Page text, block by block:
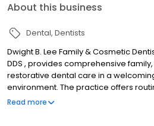
About this business
Dental Dentists
Dwight B. Lee Family & Cosmetic
DDS , provides comprehensive
restorative dental care in a
environment. The practice offers
cleanings, cosmetic dentistry,
Read more